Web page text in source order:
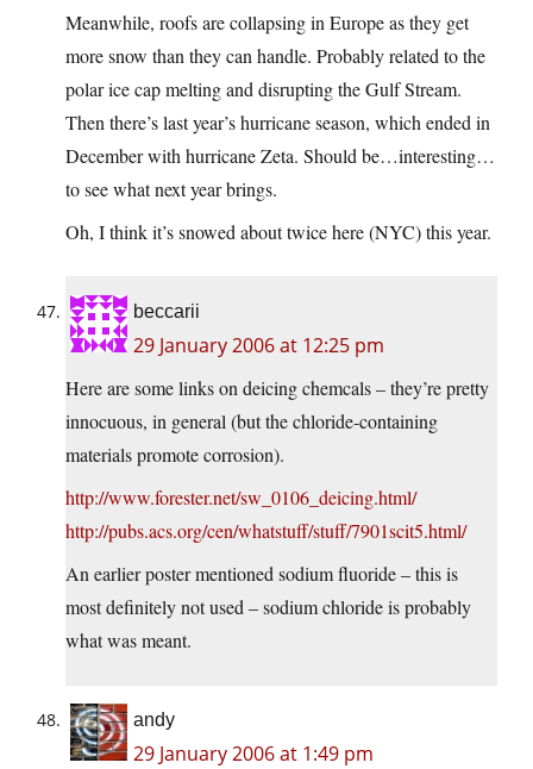
Meanwhile, roofs are collapsing in Europe as they get
more snow than they can handle. Probably related to the
polar ice cap melting and disrupting the Gulf Stream.
Then there’s last year’s hurricane season, which ended in
December with hurricane Zeta. Should be…interesting…
to see what next year brings.
Oh, I think it’s snowed about twice here (NYC) this year.
beccarii
29 January 2006 at 12:25 pm
Here are some links on deicing chemcals – they’re pretty
innocuous, in general (but the chloride-containing
materials promote corrosion).
http://www.forester.net/sw_0106_deicing.html/
http://pubs.acs.org/cen/whatstuff/stuff/7901scit5.html/
An earlier poster mentioned sodium fluoride – this is
most definitely not used – sodium chloride is probably
what was meant.
andy
29 January 2006 at 1:49 pm